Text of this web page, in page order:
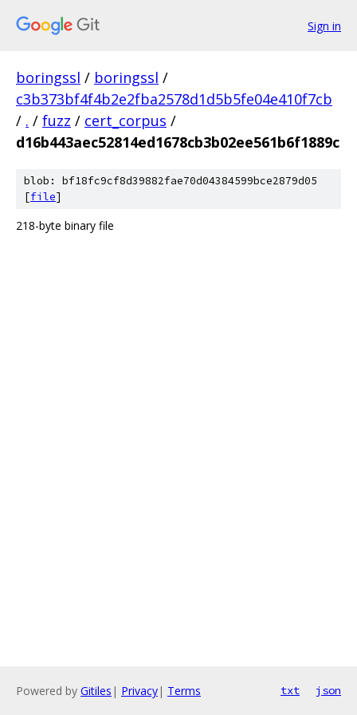
Sign in
boringssl / boringssl /
c3b373bf4f4b2e2fba2578d1d5b5fe04e410f7cb
/ . / fuzz / cert_corpus /
d16b443aec52814ed1678cb3b02ee561b6f1889c
blob: bf18fc9cf8d39882fae70d04384599bce2879d05
[file]
218-byte binary file
Powered by Gitiles | Privacy| Terms txt json